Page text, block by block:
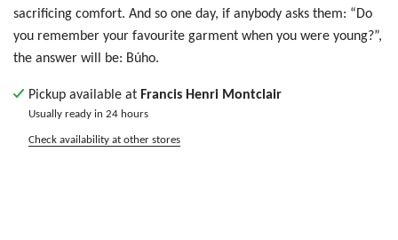
sacrificing comfort. And so one day, if anybody asks them: “Do
you remember your favourite garment when you were young?”,
the answer will be: Búho.
Pickup available at Francis Henri Montclair
Usually ready in 24 hours
Check availability at other stores